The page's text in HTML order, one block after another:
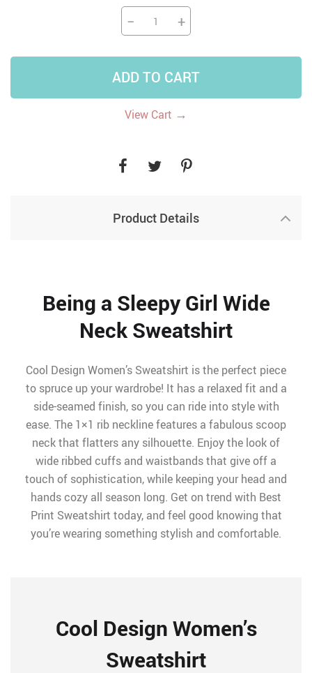
− +
ADD TO CART
View Cart →
Product Details
Being a Sleepy Girl Wide
Neck Sweatshirt
Cool Design Women’s Sweatshirt is the perfect piece
to spruce up your wardrobe! It has a relaxed fit and a
side-seamed finish, so you can ride into style with
ease. The 1×1 rib neckline features a fabulous scoop
neck that flatters any silhouette. Enjoy the look of
wide ribbed cuffs and waistbands that give off a
touch of sophistication, while keeping your head and
hands cozy all season long. Get on trend with Best
Print Sweatshirt today, and feel good knowing that
you’re wearing something stylish and comfortable.
Cool Design Women’s
Sweatshirt